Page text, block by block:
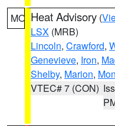
MO Heat Advisory (
LSX (MRB)
Lincoln, Crawford,
Genevieve, Iron,
Shelby, Marion,
VTEC# 7 (CON)